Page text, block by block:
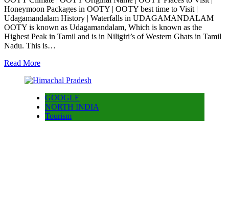
Honeymoon Packages in OOTY | OOTY best time to Visit |
Udagamandalam History | Waterfalls in UDAGAMANDALAM
OOTY is known as Udagamandalam, Which is known as the
Highest Peak in Tamil and is in Niligiri’s of Western Ghats in Tamil
Nadu. This is…
Read More
GOOGLE
NORTH INDIA
Tourism